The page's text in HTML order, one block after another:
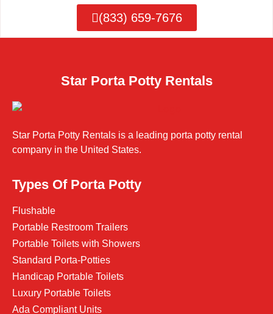
(833) 659-7676
Star Porta Potty Rentals
Star Porta Potty Rentals is a leading porta potty rental
company in the United States.
Types Of Porta Potty
Flushable
Portable Restroom Trailers
Portable Toilets with Showers
Standard Porta-Potties
Handicap Portable Toilets
Luxury Portable Toilets
Ada Compliant Units